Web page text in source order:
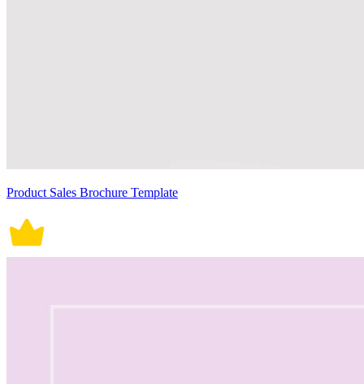
Product Sales Brochure Template